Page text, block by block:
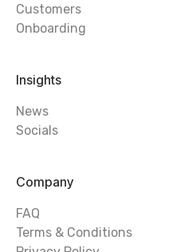
Customers
Onboarding
Insights
News
Socials
Company
FAQ
Terms & Conditions